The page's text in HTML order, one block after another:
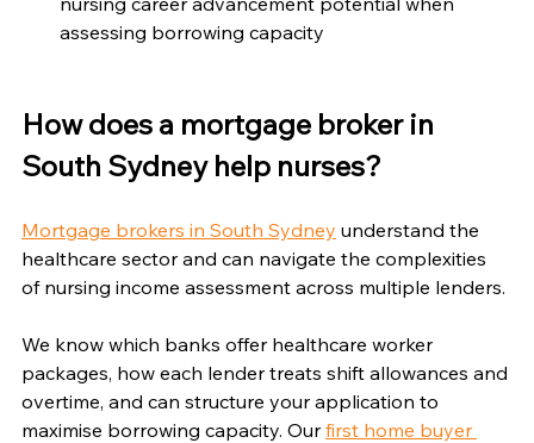
assessing borrowing capacity
How does a mortgage broker in
South Sydney help nurses?
Mortgage brokers in South Sydney understand the
healthcare sector and can navigate the complexities
of nursing income assessment across multiple lenders.
We know which banks offer healthcare worker
packages, how each lender treats shift allowances and
overtime, and can structure your application to
maximise borrowing capacity. Our first home buyer